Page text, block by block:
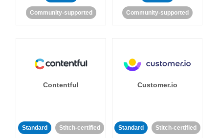
Community-supported Community-supported
Contentful
Standard Stitch-certified
Customer.io
Standard Stitch-certified